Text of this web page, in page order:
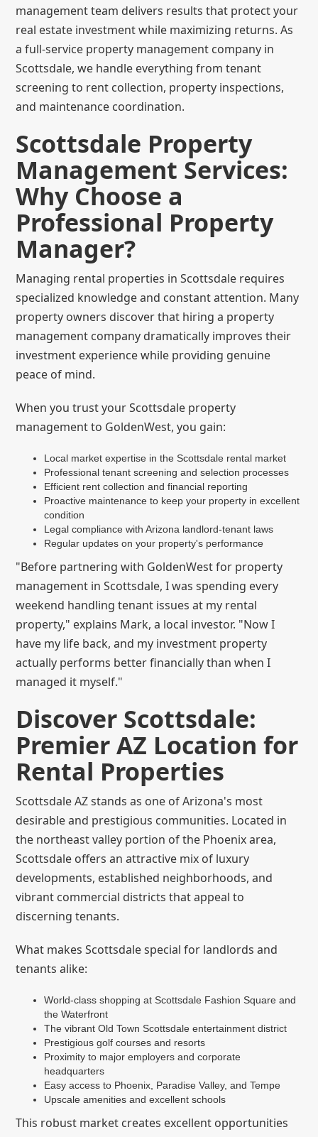
management team delivers results that protect your
real estate investment while maximizing returns. As
a full-service property management company in
Scottsdale, we handle everything from tenant
screening to rent collection, property inspections,
and maintenance coordination.
Scottsdale Property
Management Services:
Why Choose a
Professional Property
Manager?
Managing rental properties in Scottsdale requires
specialized knowledge and constant attention. Many
property owners discover that hiring a property
management company dramatically improves their
investment experience while providing genuine
peace of mind.
When you trust your Scottsdale property
management to GoldenWest, you gain:
Local market expertise in the Scottsdale rental market
Professional tenant screening and selection processes
Efficient rent collection and financial reporting
Proactive maintenance to keep your property in excellent
condition
Legal compliance with Arizona landlord-tenant laws
Regular updates on your property's performance
"Before partnering with GoldenWest for property
management in Scottsdale, I was spending every
weekend handling tenant issues at my rental
property," explains Mark, a local investor. "Now I
have my life back, and my investment property
actually performs better financially than when I
managed it myself."
Discover Scottsdale:
Premier AZ Location for
Rental Properties
Scottsdale AZ stands as one of Arizona's most
desirable and prestigious communities. Located in
the northeast valley portion of the Phoenix area,
Scottsdale offers an attractive mix of luxury
developments, established neighborhoods, and
vibrant commercial districts that appeal to
discerning tenants.
What makes Scottsdale special for landlords and
tenants alike:
World-class shopping at Scottsdale Fashion Square and
the Waterfront
The vibrant Old Town Scottsdale entertainment district
Prestigious golf courses and resorts
Proximity to major employers and corporate
headquarters
Easy access to Phoenix, Paradise Valley, and Tempe
Upscale amenities and excellent schools
This robust market creates excellent opportunities